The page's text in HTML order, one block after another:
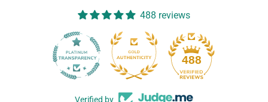
488 reviews
488
Verified by